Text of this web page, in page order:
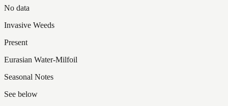
No data
Invasive Weeds
Present
Eurasian Water-Milfoil
Seasonal Notes
See below